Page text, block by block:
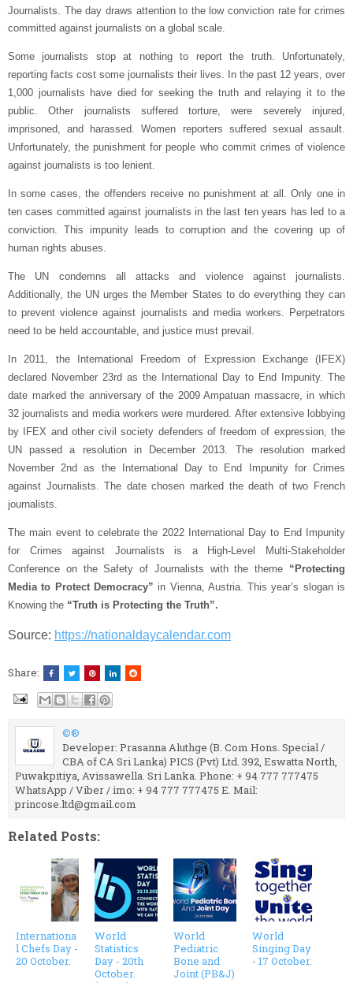
Journalists. The day draws attention to the low conviction rate for crimes
committed against journalists on a global scale.
Some journalists stop at nothing to report the truth. Unfortunately,
reporting facts cost some journalists their lives. In the past 12 years, over
1,000 journalists have died for seeking the truth and relaying it to the
public. Other journalists suffered torture, were severely injured,
imprisoned, and harassed. Women reporters suffered sexual assault.
Unfortunately, the punishment for people who commit crimes of violence
against journalists is too lenient.
In some cases, the offenders receive no punishment at all. Only one in
ten cases committed against journalists in the last ten years has led to a
conviction. This impunity leads to corruption and the covering up of
human rights abuses.
The UN condemns all attacks and violence against journalists.
Additionally, the UN urges the Member States to do everything they can
to prevent violence against journalists and media workers. Perpetrators
need to be held accountable, and justice must prevail.
In 2011, the International Freedom of Expression Exchange (IFEX)
declared November 23rd as the International Day to End Impunity. The
date marked the anniversary of the 2009 Ampatuan massacre, in which
32 journalists and media workers were murdered. After extensive lobbying
by IFEX and other civil society defenders of freedom of expression, the
UN passed a resolution in December 2013. The resolution marked
November 2nd as the International Day to End Impunity for Crimes
against Journalists. The date chosen marked the death of two French
journalists.
The main event to celebrate the 2022 International Day to End Impunity
for Crimes against Journalists is a High-Level Multi-Stakeholder
Conference on the Safety of Journalists with the theme “Protecting
Media to Protect Democracy” in Vienna, Austria. This year’s slogan is
Knowing the “Truth is Protecting the Truth”.
Source: https://nationaldaycalendar.com
Share:
©®
Developer: Prasanna Aluthge (B. Com Hons. Special /
CBA of CA Sri Lanka) PICS (Pvt) Ltd. 392, Eswatta North,
Puwakpitiya, Avissawella. Sri Lanka. Phone: + 94 777 777475
WhatsApp / Viber / imo: + 94 777 777475 E. Mail:
princose.ltd@gmail.com
Related Posts:
Internationa
l Chefs Day -
20 October.
World
Statistics
Day - 20th
October.
World
Pediatric
Bone and
Joint (PB&J)
World
Singing Day
- 17 October.